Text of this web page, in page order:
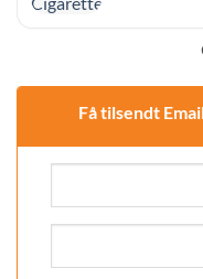
Få tilsendt